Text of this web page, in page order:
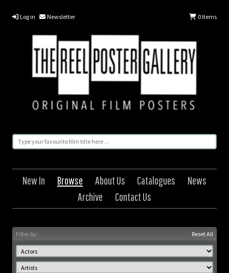
Log in Newsletter 0Items
New In Browse About Us Catalogues
News
Archive
Contact Us
Filter by: Reset All